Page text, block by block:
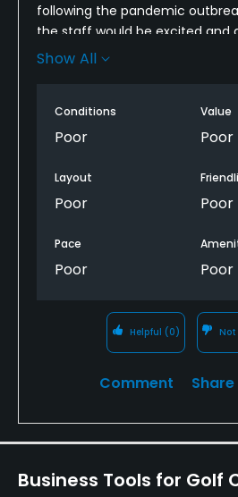
Credit Cards Accepted
VISA, MasterCard Welcomed
Snacks
following the pandemic
the staff would be excited and
players coming back out.
public setting. For staff to be
screaming at customers no
course. Will NOT be returning.
area more courteous of golf
Show All
Conditions
Poor
Value
Poor
Layout
Poor Poor
Pace
Poor Poor
Helpful (0) Not
Comment Share
Business Tools for Golf